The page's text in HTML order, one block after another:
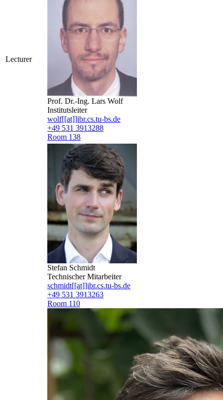
Lecturer
Prof. Dr.-Ing. Lars Wolf
Institutsleiter
wolf[[at]]ibr.cs.tu-bs.de
+49 531 3913288
Room 138
Stefan Schmidt
Technischer Mitarbeiter
schmidt[[at]]ibr.cs.tu-bs.de
+49 531 3913263
Room 110